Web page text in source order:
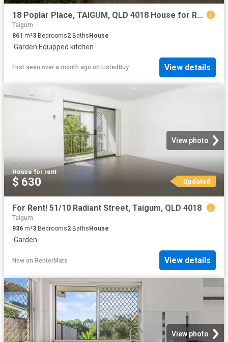
18 Poplar Place, TAIGUM, QLD 4018 House for Rent
Taigum
861 m²3 Bedrooms2 BathsHouse
·Garden·Equipped kitchen
First seen over a month ago on ListedBuy View details
View photo
House·for rent
$ 630 Updated
For Rent! 51/10 Radiant Street, Taigum, QLD 4018
Taigum
936 m²3 Bedrooms2 Baths House
·Garden
New on RenterMate View details
View photo